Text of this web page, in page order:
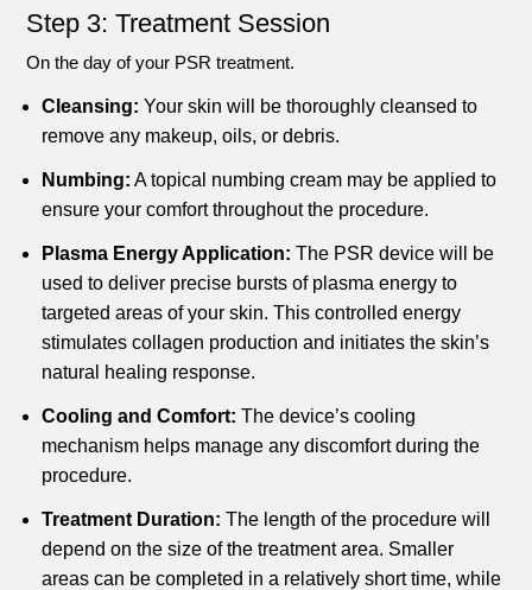
Step 3: Treatment Session
On the day of your PSR treatment.
Cleansing: Your skin will be thoroughly cleansed to
remove any makeup, oils, or debris.
Numbing: A topical numbing cream may be applied to
ensure your comfort throughout the procedure.
Plasma Energy Application: The PSR device will be
used to deliver precise bursts of plasma energy to
targeted areas of your skin. This controlled energy
stimulates collagen production and initiates the skin’s
natural healing response.
Cooling and Comfort: The device’s cooling
mechanism helps manage any discomfort during the
procedure.
Treatment Duration: The length of the procedure will
depend on the size of the treatment area. Smaller
areas can be completed in a relatively short time, while